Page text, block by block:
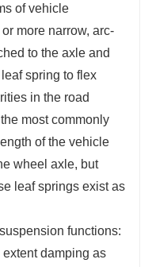
of vehicle
more narrow, arc-
to the axle and
spring to flex
in the road
most commonly
of the vehicle
wheel axle, but
leaf springs exist as
functions:
damping as